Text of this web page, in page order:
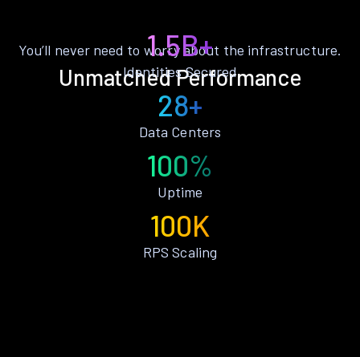
Unmatched Performance
You’ll never need to worry about the infrastructure.
1.5B+
Identities Secured
28+
Data Centers
100%
Uptime
100K
RPS Scaling